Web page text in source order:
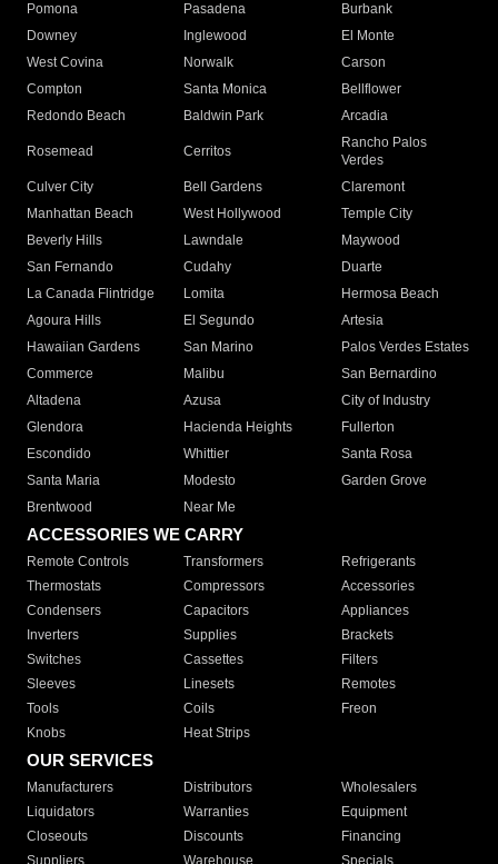
Pomona
Pasadena
Burbank
Downey
Inglewood
El Monte
West Covina
Norwalk
Carson
Compton
Santa Monica
Bellflower
Redondo Beach
Baldwin Park Arcadia
Rosemead Cerritos
Rancho Palos
Verdes
Culver City
Bell Gardens
Claremont
Manhattan Beach
West Hollywood
Temple City
Beverly Hills
Lawndale
Maywood
San Fernando
Cudahy
Duarte
La Canada Flintridge
Lomita
Hermosa Beach
Agoura Hills
El Segundo
Artesia
Hawaiian Gardens
San Marino
Palos Verdes Estates
Commerce
Malibu
San Bernardino
Altadena
Azusa
City of Industry
Glendora
Hacienda Heights
Fullerton
Escondido
Whittier
Santa Rosa
Santa Maria
Modesto
Garden Grove
Brentwood
Near Me
ACCESSORIES WE CARRY
Remote Controls Transformers
Refrigerants
Thermostats
Compressors
Accessories
Condensers
Capacitors
Appliances
Inverters
Supplies
Brackets
Switches
Cassettes
Filters
Sleeves
Linesets
Remotes
Tools
Coils
Freon
Knobs
Heat Strips
OUR SERVICES
Manufacturers Distributors
Wholesalers
Liquidators
Warranties
Equipment
Closeouts
Discounts
Financing